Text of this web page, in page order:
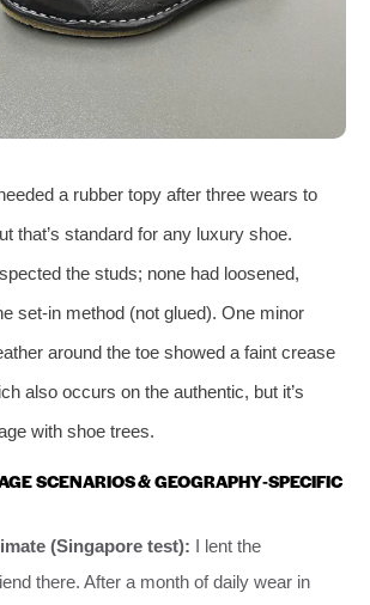
a rubber topy after three wears to
that’s standard for any luxury shoe.
the studs; none had loosened,
set‑in method (not glued). One minor
around the toe showed a faint crease
also occurs on the authentic, but it’s
with shoe trees.
SCENARIOS & GEOGRAPHY‑SPECIFIC
(Singapore test): I lent the
there. After a month of daily wear in